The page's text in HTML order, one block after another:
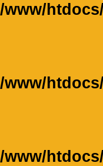
/www/
/www/
/www/